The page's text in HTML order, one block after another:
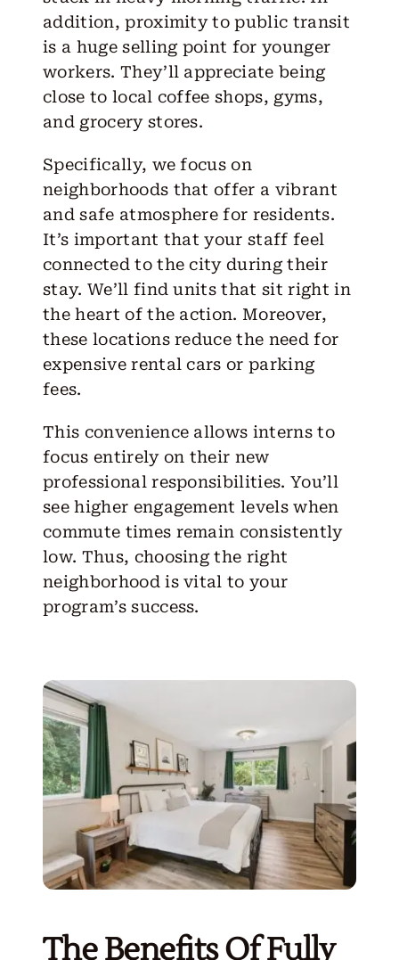
addition, proximity to public transit
is a huge selling point for younger
workers. They’ll appreciate being
close to local coffee shops, gyms,
and grocery stores.
Specifically, we focus on
neighborhoods that offer a vibrant
and safe atmosphere for residents.
It’s important that your staff feel
connected to the city during their
stay. We’ll find units that sit right in
the heart of the action. Moreover,
these locations reduce the need for
expensive rental cars or parking
fees.
This convenience allows interns to
focus entirely on their new
professional responsibilities. You’ll
see higher engagement levels when
commute times remain consistently
low. Thus, choosing the right
neighborhood is vital to your
program’s success.
The Benefits Of Fully